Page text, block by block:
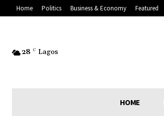
Home Politics Business & Economy Featured
28 C Lagos
HOME